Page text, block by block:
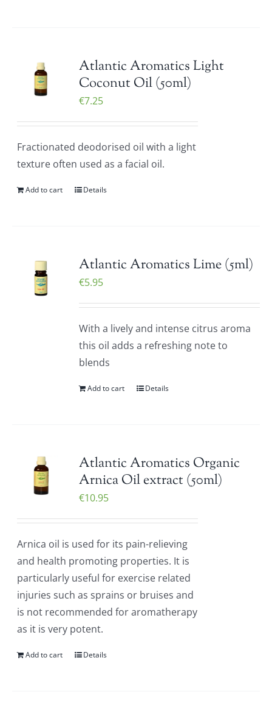
Atlantic Aromatics Light
Coconut Oil (50ml)
€7.25
Fractionated deodorised oil with a light
texture often used as a facial oil.
Add to cart Details
Atlantic Aromatics Lime (5ml)
€5.95
With a lively and intense citrus aroma
this oil adds a refreshing note to
blends
Add to cart Details
Atlantic Aromatics Organic
Arnica Oil extract (50ml)
€10.95
Arnica oil is used for its pain-relieving
and health promoting properties. It is
particularly useful for exercise related
injuries such as sprains or bruises and
is not recommended for aromatherapy
as it is very potent.
Add to cart Details